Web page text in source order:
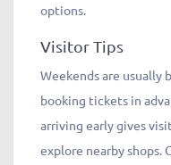
options.
Visitor Tips
Weekends are usually
booking tickets in
arriving early gives
explore nearby shops.